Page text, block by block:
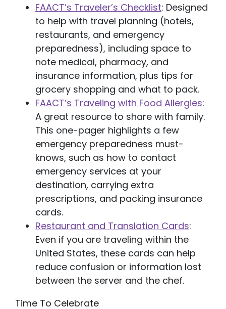
FAACT’s Traveler’s Checklist: Designed
to help with travel planning (hotels,
restaurants, and emergency
preparedness), including space to
note medical, pharmacy, and
insurance information, plus tips for
grocery shopping and what to pack.
FAACT’s Traveling with Food Allergies:
A great resource to share with family.
This one-pager highlights a few
emergency preparedness must-
knows, such as how to contact
emergency services at your
destination, carrying extra
prescriptions, and packing insurance
cards.
Restaurant and Translation Cards:
Even if you are traveling within the
United States, these cards can help
reduce confusion or information lost
between the server and the chef.
Time To Celebrate